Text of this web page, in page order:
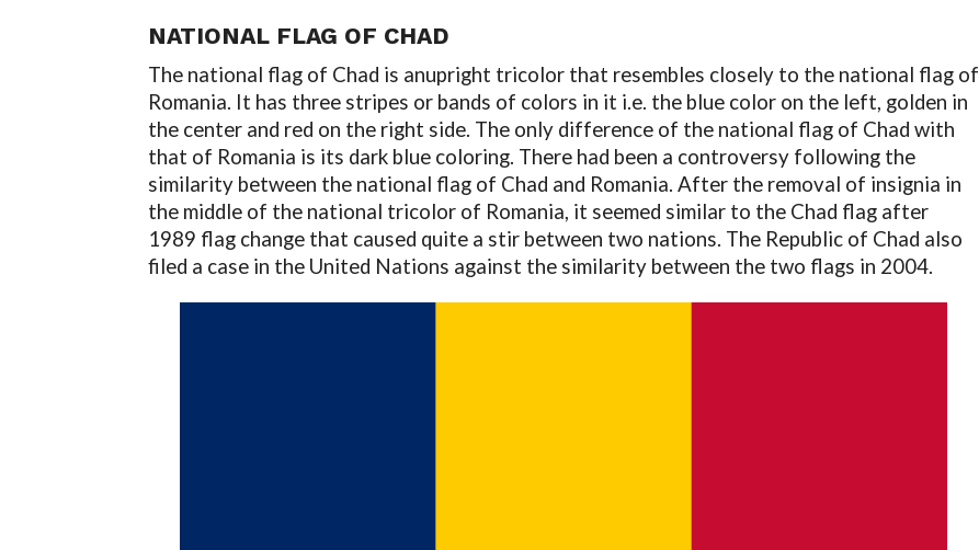
NATIONAL FLAG OF CHAD
The national flag of Chad is anupright tricolor that resembles closely to the national flag of
Romania. It has three stripes or bands of colors in it i.e. the blue color on the left, golden in
the center and red on the right side. The only difference of the national flag of Chad with
that of Romania is its dark blue coloring. There had been a controversy following the
similarity between the national flag of Chad and Romania. After the removal of insignia in
the middle of the national tricolor of Romania, it seemed similar to the Chad flag after
1989 flag change that caused quite a stir between two nations. The Republic of Chad also
filed a case in the United Nations against the similarity between the two flags in 2004.